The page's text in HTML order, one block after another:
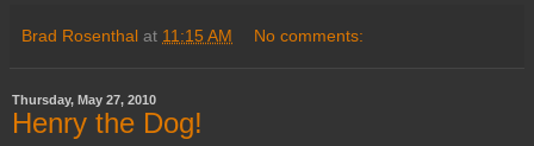
Brad Rosenthal at 11:15 AM No comments:
Thursday, May 27, 2010
Henry the Dog!